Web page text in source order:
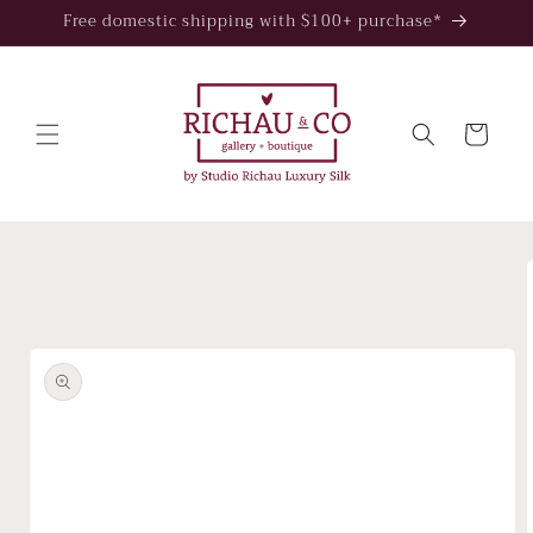
Skip to
Free domestic shipping with $100+ purchase*
Cart